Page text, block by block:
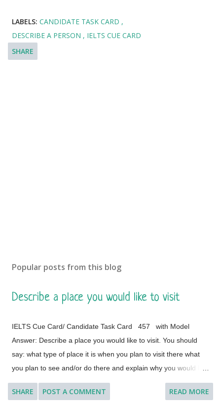
LABELS: CANDIDATE TASK CARD
DESCRIBE A PERSON
IELTS CUE CARD
SHARE
Popular posts from this blog
Describe a place you would like to visit
IELTS Cue Card/ Candidate Task Card 457 with Model
Answer: Describe a place you would like to visit. You should
say: what type of place it is when you plan to visit there what
you plan to see and/or do there and explain why you would like
to visit this place. [ Instruction: You will have to talk about the
topic for one to two minutes. You have one minute to think
SHARE POST A COMMENT READ MORE